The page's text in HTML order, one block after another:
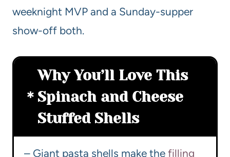
weeknight MVP and a Sunday-supper
show-off both.
Why You’ll Love This
Spinach and Cheese
Stuffed Shells
– Giant pasta shells make the filling